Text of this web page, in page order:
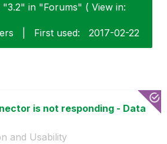
in "Forums" ( View in:
First used: ‎2017-02-22
is not responding - Data
and Usability